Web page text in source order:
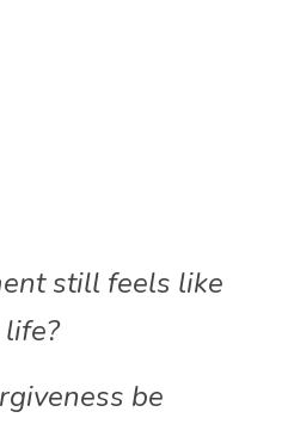
still feels like
be